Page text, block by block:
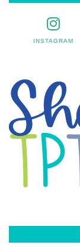
INSTAGRAM